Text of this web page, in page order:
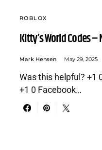
ROBLOX
Kitty’s World Codes –
Mark Hensen May 29, 2025
Was this helpful? +1
+1 0 Facebook…